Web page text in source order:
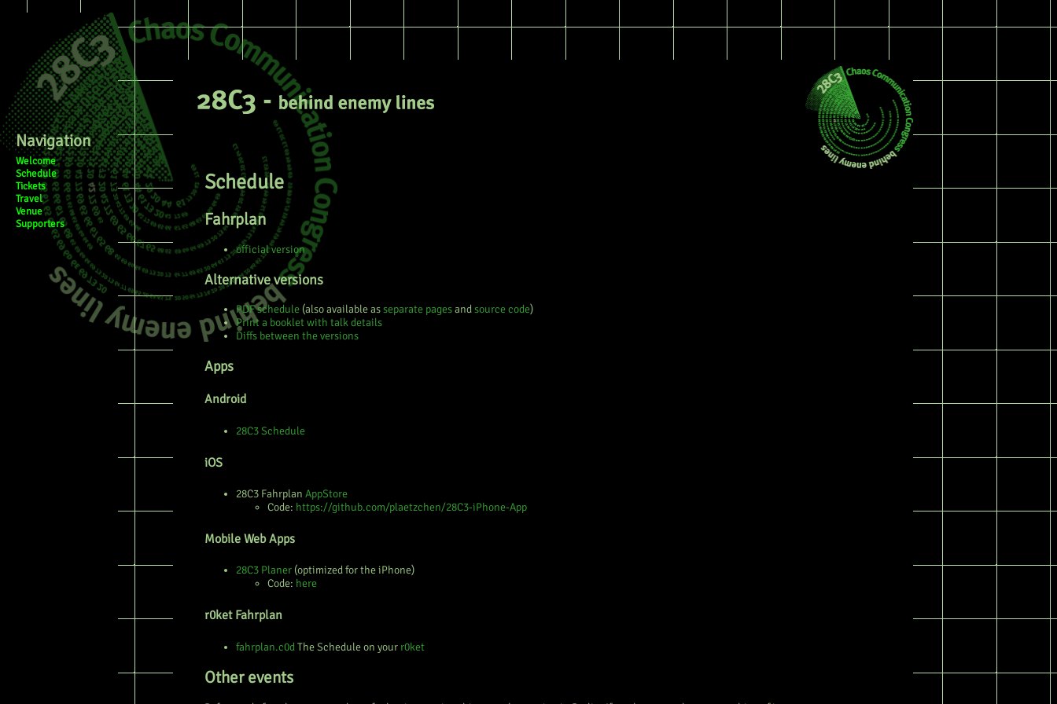
Navigation
Welcome
Schedule
Tickets
Travel
Venue
Supporters
Page Discussion
Schedule
Fahrplan
official version
Alternative versions
PDF schedule (also available asseparate pagesandsource code)
Print a booklet with talk details
Diffs between the versions
Apps
Android
28C3 Schedule
iOS
28C3 Fahrplan AppStore
Code: https://github.com/plaetzchen/28C3-iPhone-App
Mobile Web Apps
28C3 Planer (optimized for the iPhone)
Code: here
r0ket Fahrplan
fahrplan.c0dThe Schedule on your r0ket
Other events